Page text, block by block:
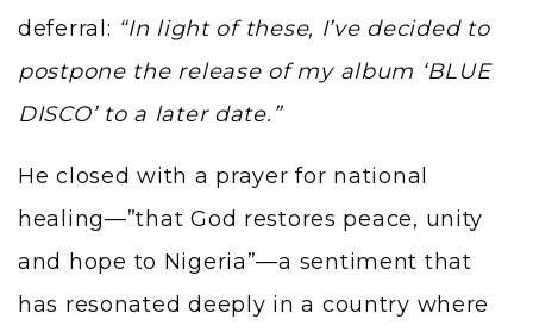
deferral: “In light of these, I’ve decided to
postpone the release of my album ‘BLUE
DISCO’ to a later date.”
He closed with a prayer for national
healing—”that God restores peace, unity
and hope to Nigeria”—a sentiment that
has resonated deeply in a country where